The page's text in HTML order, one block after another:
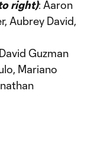
right): Aaron
Aubrey David,
Guzman
Mariano